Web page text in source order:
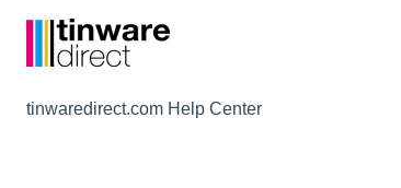
tinwaredirect.com Help Center